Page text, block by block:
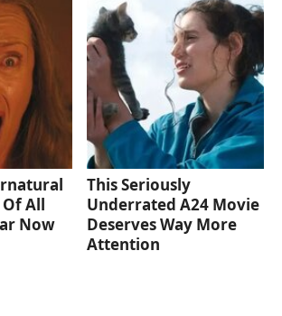
All
Now
This Seriously
Underrated A24 Movie
Deserves Way More
Attention